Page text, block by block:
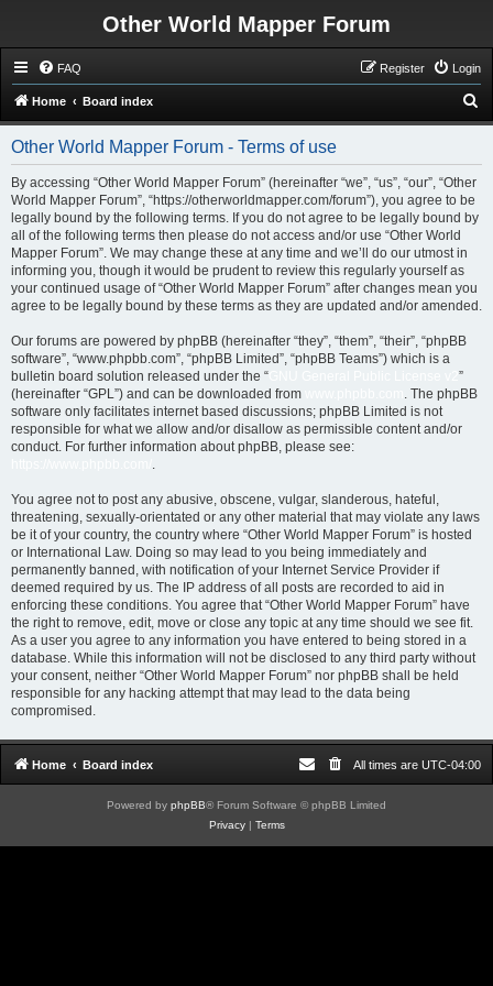
Other World Mapper Forum
FAQ Login
Register
Home Board index
e
Other World Mapper Forum - Terms of use
By accessing “Other World Mapper Forum” (hereinafter “we”, “us”, “our”, “Other
World Mapper Forum”, “https://otherworldmapper.com/forum”), you agree to be
legally bound by the following terms. If you do not agree to be legally bound by
all of the following terms then please do not access and/or use “Other World
Mapper Forum”. We may change these at any time and we’ll do our utmost in
informing you, though it would be prudent to review this regularly yourself as
your continued usage of “Other World Mapper Forum” after changes mean you
agree to be legally bound by these terms as they are updated and/or amended.
Our forums are powered by phpBB (hereinafter “they”, “them”, “their”, “phpBB
software”, “www.phpbb.com”, “phpBB Limited”, “phpBB Teams”) which is a
bulletin board solution released under the “
”
(hereinafter “GPL”) and can be downloaded from
. The phpBB
software only facilitates internet based discussions; phpBB Limited is not
responsible for what we allow and/or disallow as permissible content and/or
conduct. For further information about phpBB, please see:
.
You agree not to post any abusive, obscene, vulgar, slanderous, hateful,
threatening, sexually-orientated or any other material that may violate any laws
be it of your country, the country where “Other World Mapper Forum” is hosted
or International Law. Doing so may lead to you being immediately and
permanently banned, with notification of your Internet Service Provider if
deemed required by us. The IP address of all posts are recorded to aid in
enforcing these conditions. You agree that “Other World Mapper Forum” have
the right to remove, edit, move or close any topic at any time should we see fit.
As a user you agree to any information you have entered to being stored in a
database. While this information will not be disclosed to any third party without
your consent, neither “Other World Mapper Forum” nor phpBB shall be held
responsible for any hacking attempt that may lead to the data being
compromised.
Home Board index All times are UTC-04:00
Powered by phpBB® Forum Software © phpBB Limited
Privacy| Terms